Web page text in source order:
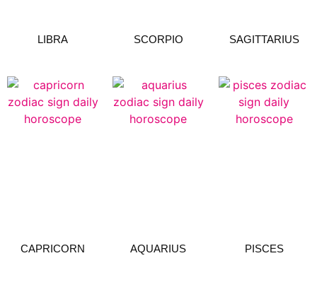
LIBRA SCORPIO SAGITTARIUS
CAPRICORN AQUARIUS PISCES